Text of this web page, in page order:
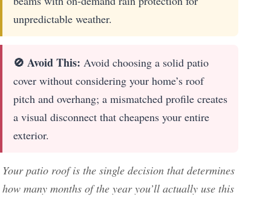
unpredictable weather.
🚫 Avoid This: Avoid choosing a solid patio
cover without considering your home’s roof
pitch and overhang; a mismatched profile creates
a visual disconnect that cheapens your entire
exterior.
Your patio roof is the single decision that determines
how many months of the year you’ll actually use this